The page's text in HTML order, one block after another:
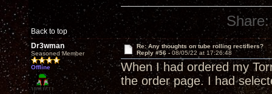
Back to top
Share:
Dr3wman
Seasoned Member
Offline
Re: Any thoughts on tube rolling rectifiers?
Reply #56 - 08/05/22 at 17:26:48
When I had ordered my
the order page. I had